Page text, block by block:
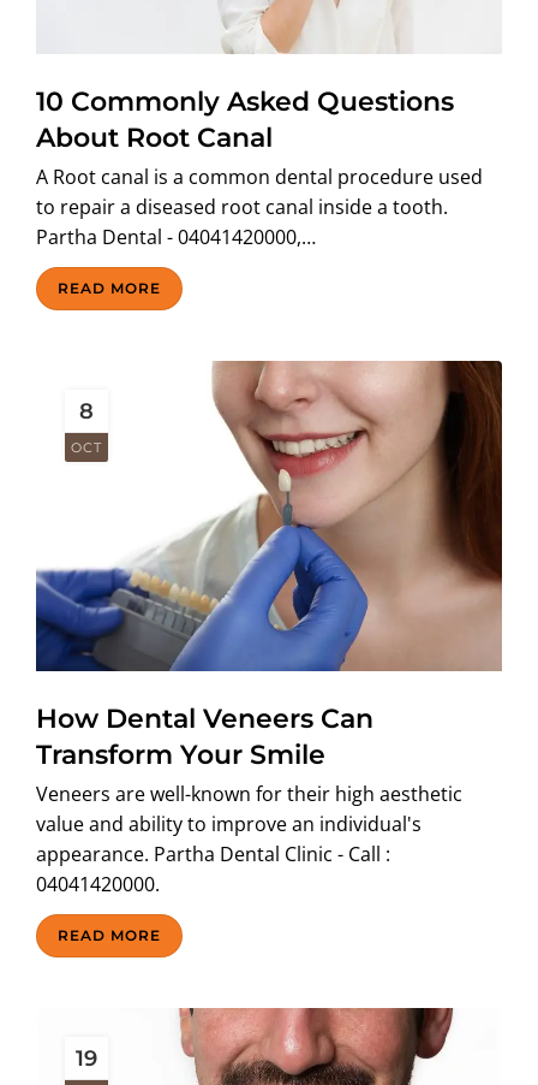
10 Commonly Asked Questions
About Root Canal
A Root canal is a common dental procedure used
to repair a diseased root canal inside a tooth.
Partha Dental - 04041420000,…
READ MORE
8
OCT
How Dental Veneers Can
Transform Your Smile
Veneers are well-known for their high aesthetic
value and ability to improve an individual's
appearance. Partha Dental Clinic - Call :
04041420000.
READ MORE
19